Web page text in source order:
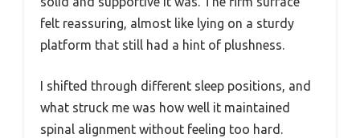
felt reassuring, almost like lying on a sturdy
platform that still had a hint of plushness.
I shifted through different sleep positions, and
what struck me was how well it maintained
spinal alignment without feeling too hard.